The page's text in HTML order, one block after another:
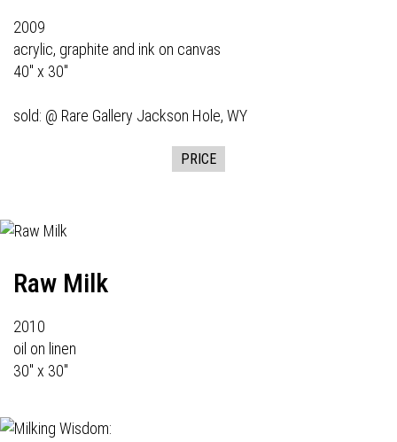
2009
acrylic, graphite and ink on canvas
40" x 30"
sold: @ Rare Gallery Jackson Hole, WY
PRICE
Raw Milk
2010
oil on linen
30" x 30"